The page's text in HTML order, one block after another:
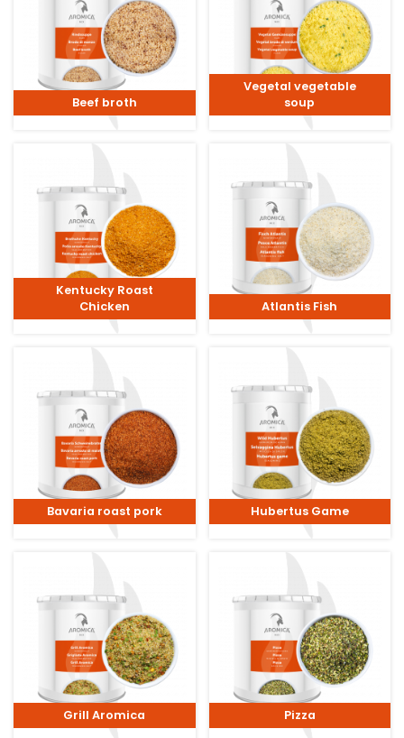
Beef broth
Vegetal vegetable
soup
Kentucky Roast
Chicken
Atlantis Fish
Bavaria roast pork Hubertus Game
Grill Aromica Pizza